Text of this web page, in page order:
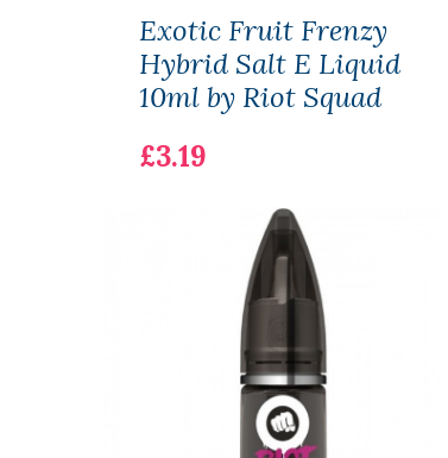
Exotic Fruit Frenzy
Hybrid Salt E Liquid
10ml by Riot Squad
£3.19